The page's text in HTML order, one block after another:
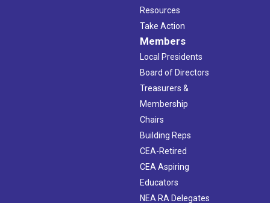
Resources
Take Action
Members
Local Presidents
Board of Directors
Treasurers &
Membership
Chairs
Building Reps
CEA-Retired
CEA Aspiring
Educators
NEA RA Delegates